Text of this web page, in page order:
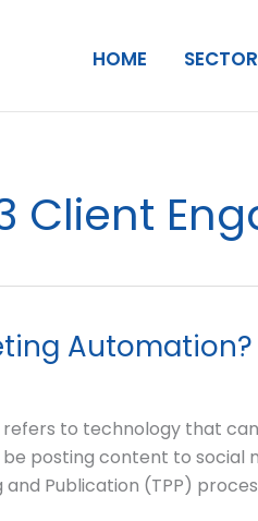
HOME
Client
Automation?
to technology that
posting content to social
and Publication (TPP)